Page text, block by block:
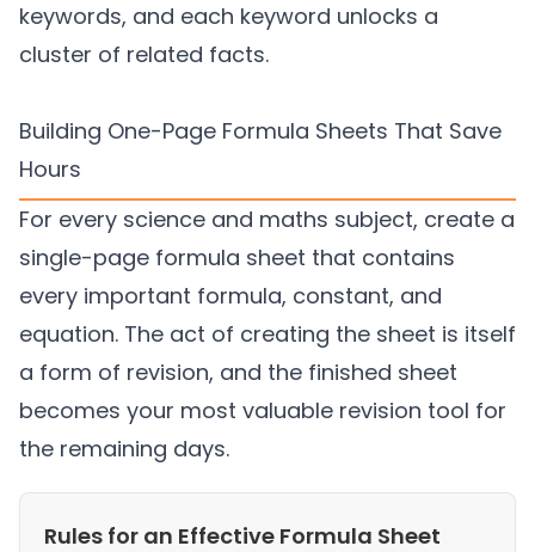
keywords, and each keyword unlocks a
cluster of related facts.
Building One-Page Formula Sheets That Save
Hours
For every science and maths subject, create a
single-page formula sheet that contains
every important formula, constant, and
equation. The act of creating the sheet is itself
a form of revision, and the finished sheet
becomes your most valuable revision tool for
the remaining days.
Rules for an Effective Formula Sheet